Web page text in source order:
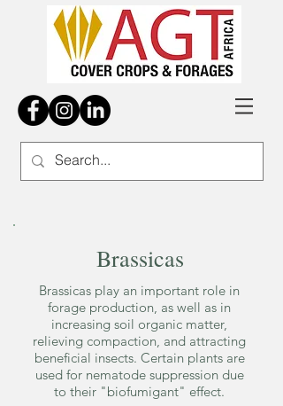
Brassicas
Brassicas play an important role in
forage production, as well as in
increasing soil organic matter,
relieving compaction, and attracting
beneficial insects. Certain plants are
used for nematode suppression due
to their "biofumigant" effect.